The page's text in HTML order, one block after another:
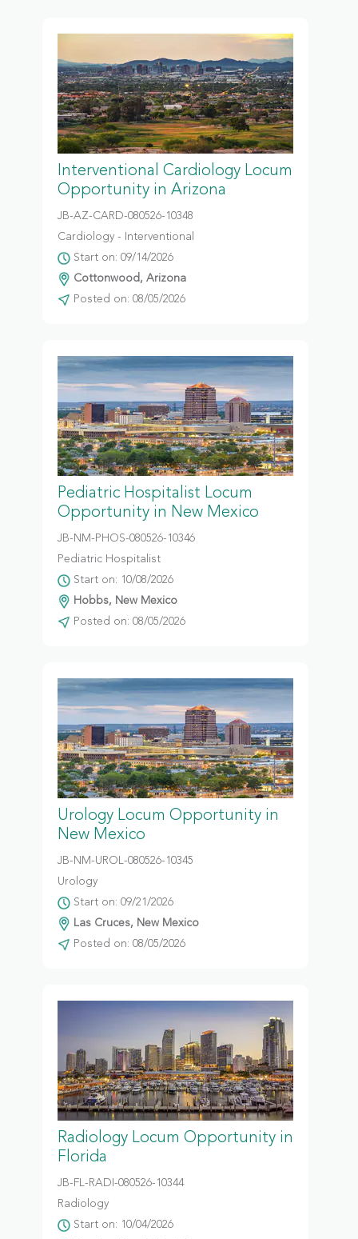
Interventional Cardiology Locum
Opportunity in Arizona
JB-AZ-CARD-080526-10348
Cardiology - Interventional
Start on: 09/14/2026
Cottonwood, Arizona
Posted on: 08/05/2026
Pediatric Hospitalist Locum
Opportunity in New Mexico
JB-NM-PHOS-080526-10346
Pediatric Hospitalist
Start on: 10/08/2026
Hobbs, New Mexico
Posted on: 08/05/2026
Urology Locum Opportunity in
New Mexico
JB-NM-UROL-080526-10345
Urology
Start on: 09/21/2026
Las Cruces, New Mexico
Posted on: 08/05/2026
Radiology Locum Opportunity in
Florida
JB-FL-RADI-080526-10344
Radiology
Start on: 10/04/2026